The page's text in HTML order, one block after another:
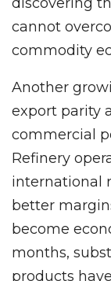
cannot
commodity
Another
export parity
commercial
Refinery
international
better
become
months,
products